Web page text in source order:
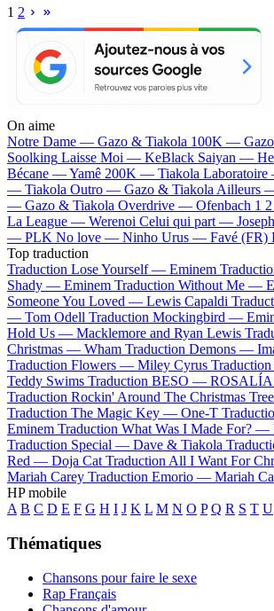
1 2
On aime
Notre Dame — Gazo & Tiakola 100K — Gazo
Soolking Laisse Moi — KeBlack Saiyan —
Bécane —Yamê 200K — Tiakola
— Tiakola Outro — Gazo & Tiakola Ailleurs
— Gazo & Tiakola Overdrive — Ofenbach 1
La League — Werenoi Celui qui part —
— PLK No love — Ninho Urus — Favé (FR)
Top traduction
Traduction Lose Yourself — Eminem
Shady — Eminem Traduction Without Me —
Someone You Loved — Lewis Capaldi
— Tom Odell Traduction Mockingbird —
Hold Us — Macklemore and Ryan Lewis
Christmas — Wham Traduction Demons —
Traduction Flowers — Miley Cyrus
Teddy Swims Traduction BESO — ROSALÍA
Traduction Rockin' Around The Christmas
Traduction The Magic Key — One-T
Eminem Traduction What Was I Made For? —
Traduction Special — Dave & Tiakola
Red — Doja Cat Traduction All I Want For
Mariah Carey Traduction Emorio — Mariah
HP mobile
A B C D E F G H I J K L M N O P Q R S T U
Thématiques
Chansons pour faire le sexe
Rap Français